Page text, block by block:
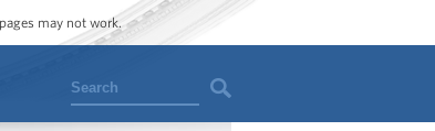
may not work.
Search